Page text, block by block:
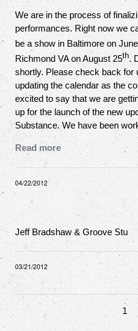
We are in the process of
performances. Right now we
be a show in Baltimore on
Richmond VA on August 25th.
shortly. Please check back for
updating the calendar as the
excited to say that we are
up for the launch of the new
Substance. We have been
Read more
04/22/2012
Jeff Bradshaw & Groove Stu
03/21/2012
1